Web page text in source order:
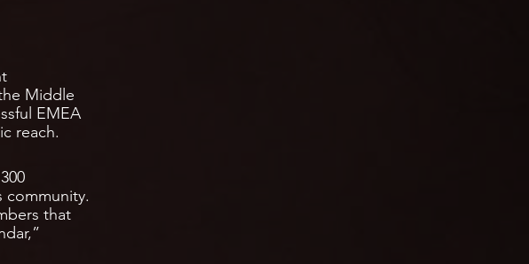
Middle
EMEA
reach.
community.
that